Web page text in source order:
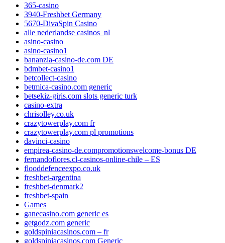
365-casino
3940-Freshbet Germany
5670-DivaSpin Casino
alle nederlandse casinos_nl
asino-casino
asino-casino1
bananzia-casino-de.com DE
bdmbet-casino1
betcollect-casino
betmica-casino.com generic
betsekiz-giris.com slots generic turk
casino-extra
chrisolley.co.uk
crazytowerplay.com fr
crazytowerplay.com pl promotions
davinci-casino
empirea-casino-de.compromotionswelcome-bonus DE
fernandoflores.cl-casinos-online-chile – ES
flooddefenceexpo.co.uk
freshbet-argentina
freshbet-denmark2
freshbet-spain
Games
ganecasino.com generic es
getgodz.com generic
goldspiniacasinos.com – fr
goldspiniacasinos.com Generic